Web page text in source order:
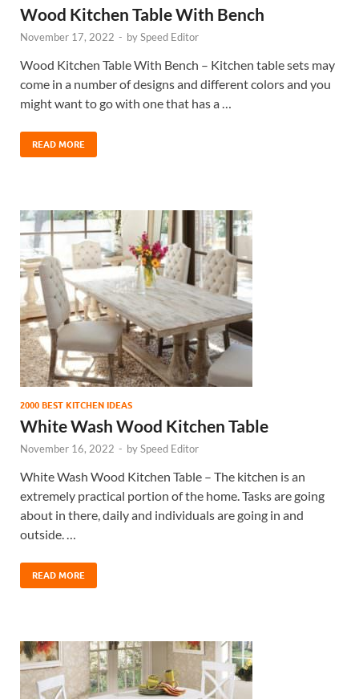
Wood Kitchen Table With Bench
November 17, 2022 - bySpeed Editor
Wood Kitchen Table With Bench – Kitchen table sets may
come in a number of designs and different colors and you
might want to go with one that has a …
READ MORE
2000 BEST KITCHEN IDEAS
White Wash Wood Kitchen Table
November 16, 2022 - bySpeed Editor
White Wash Wood Kitchen Table – The kitchen is an
extremely practical portion of the home. Tasks are going
about in there, daily and individuals are going in and
outside. …
READ MORE